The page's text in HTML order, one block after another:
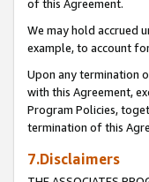
of this Agreement.
We may hold accrued
example, to account
Upon any termination
with this Agreement,
Program Policies,
termination of this
7.Disclaimers